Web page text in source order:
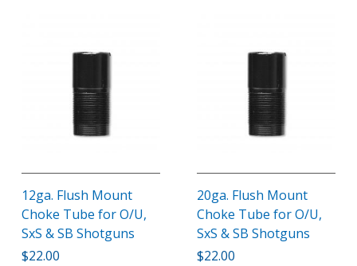
12ga. Flush Mount
Choke Tube for O/U,
SxS & SB Shotguns
$22.00
20ga. Flush Mount
Choke Tube for O/U,
SxS & SB Shotguns
$22.00